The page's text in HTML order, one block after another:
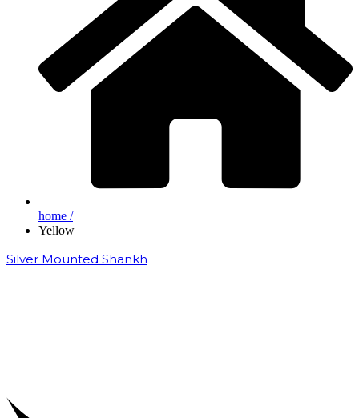
home /
Yellow
Silver Mounted Shankh